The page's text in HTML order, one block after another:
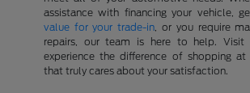
assistance with financing your vehicle,
value for your trade-in , or you require
repairs, our team is here to help. Visit
experience the difference of shopping
that truly cares about your satisfaction.